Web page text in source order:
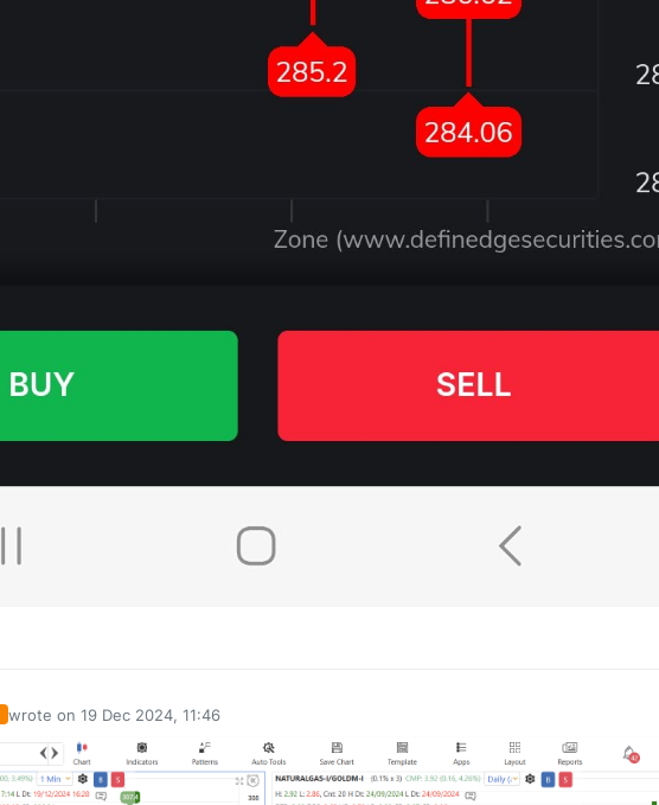
wrote on 19 Dec 2024, 11:46
last edited by